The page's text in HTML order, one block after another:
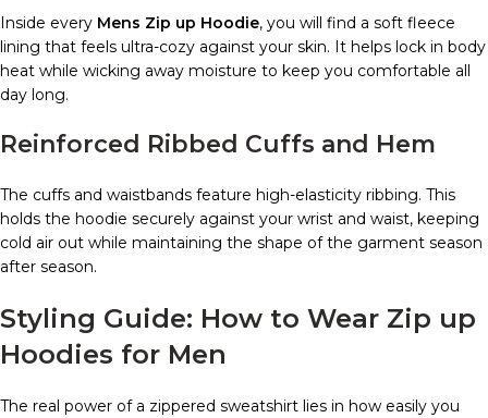
Inside every Mens Zip up Hoodie, you will find a soft fleece
lining that feels ultra-cozy against your skin. It helps lock in body
heat while wicking away moisture to keep you comfortable all
day long.
Reinforced Ribbed Cuffs and Hem
The cuffs and waistbands feature high-elasticity ribbing. This
holds the hoodie securely against your wrist and waist, keeping
cold air out while maintaining the shape of the garment season
after season.
Styling Guide: How to Wear Zip up
Hoodies for Men
The real power of a zippered sweatshirt lies in how easily you